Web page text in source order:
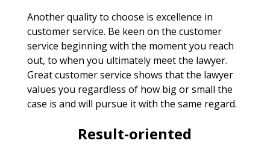
Another quality to choose is excellence in
customer service. Be keen on the customer
service beginning with the moment you reach
out, to when you ultimately meet the lawyer.
Great customer service shows that the lawyer
values you regardless of how big or small the
case is and will pursue it with the same regard.
Result-oriented